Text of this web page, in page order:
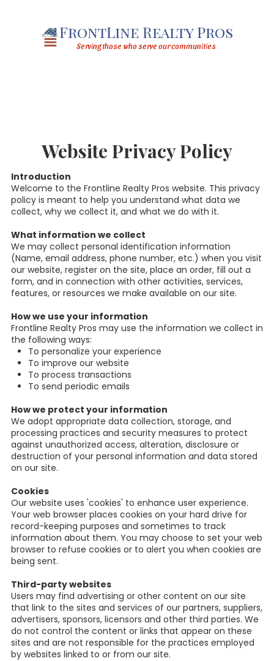
Skip to contentFrontLine Realty Pros
Serving those who serve our communities
Website Privacy Policy
Introduction
Welcome to the Frontline Realty Pros website. This privacy
policy is meant to help you understand what data we
collect, why we collect it, and what we do with it.
What information we collect
We may collect personal identification information
(Name, email address, phone number, etc.) when you visit
our website, register on the site, place an order, fill out a
form, and in connection with other activities, services,
features, or resources we make available on our site.
How we use your information
Frontline Realty Pros may use the information we collect in
the following ways:
To personalize your experience
To improve our website
To process transactions
To send periodic emails
How we protect your information
We adopt appropriate data collection, storage, and
processing practices and security measures to protect
against unauthorized access, alteration, disclosure or
destruction of your personal information and data stored
on our site.
Cookies
Our website uses 'cookies' to enhance user experience.
Your web browser places cookies on your hard drive for
record-keeping purposes and sometimes to track
information about them. You may choose to set your web
browser to refuse cookies or to alert you when cookies are
being sent.
Third-party websites
Users may find advertising or other content on our site
that link to the sites and services of our partners, suppliers,
advertisers, sponsors, licensors and other third parties. We
do not control the content or links that appear on these
sites and are not responsible for the practices employed
by websites linked to or from our site.